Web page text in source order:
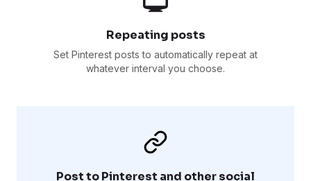
Repeating posts
Set Pinterest posts to automatically repeat at
whatever interval you choose.
Post to Pinterest and other social